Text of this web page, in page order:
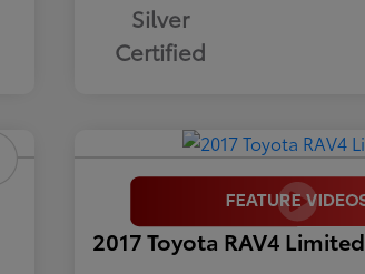
Silver
Certified
2017 Toyota RAV4 Limited